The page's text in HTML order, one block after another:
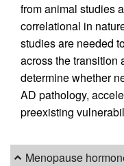
from animal studies
correlational in
studies are needed
across the transition
determine whether
AD pathology,
preexisting
Menopause